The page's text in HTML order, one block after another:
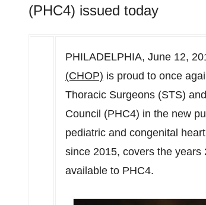
(PHC4) issued today
PHILADELPHIA, June 12,
(CHOP) is proud to once
Thoracic Surgeons (STS)
Council (PHC4) in the new
pediatric and congenital
since 2015, covers the
available to PHC4.